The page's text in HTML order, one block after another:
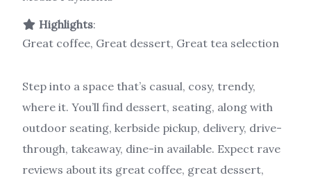
Highlights:
Great coffee, Great dessert, Great tea selection
Step into a space that’s casual, cosy, trendy,
where it. You’ll find dessert, seating, along with
outdoor seating, kerbside pickup, delivery, drive-
through, takeaway, dine-in available. Expect rave
reviews about its great coffee, great dessert,